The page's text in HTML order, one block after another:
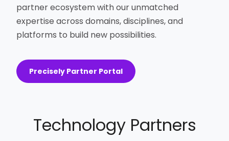
partner ecosystem with our unmatched
expertise across domains, disciplines, and
platforms to build new possibilities.
Precisely Partner Portal
Technology Partners